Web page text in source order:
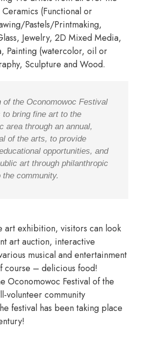
(Functional or
Pastels/Printmaking,
Jewelry, 2D Mixed Media,
Painting (watercolor, oil or
Sculpture and Wood.
of the Oconomowoc Festival
bring fine art to the
area through an annual,
of the arts, to provide
opportunities, and
art through philanthropic
community.
art exhibition, visitors can look
art auction, interactive
musical and entertainment
course – delicious food!
Oconomowoc Festival of the
volunteer community
festival has been taking place